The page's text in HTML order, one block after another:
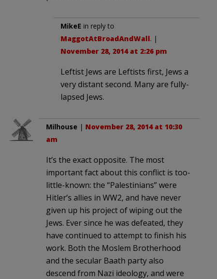
MikeE in reply to
MaggotAtBroadAndWall. |
November 28, 2014 at 2:26 pm
Leftist Jews are Leftists first, Jews a
very distant second. Many are fully-
lapsed Jews.
Milhouse | November 28, 2014 at 10:30
am
It’s the exact opposite. The most
important fact about this conflict is too-
little-known: the “Palestinians” were
Hitler’s allies in WW2, and have never
given up his project of wiping out the
Jews. Ever since he was defeated, they
have continued to attempt to finish his
work. Both the Moslem Brotherhood
and the secular Baath party also
descend from Nazi ideology, and were